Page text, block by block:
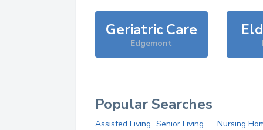
Geriatric Care
Edgemont
Popular Searches
Assisted Living Senior Living Nursing